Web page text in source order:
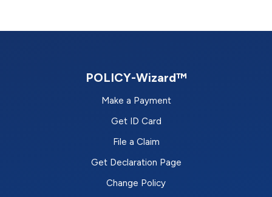
POLICY-Wizard™
Make a Payment
Get ID Card
File a Claim
Get Declaration Page
Change Policy